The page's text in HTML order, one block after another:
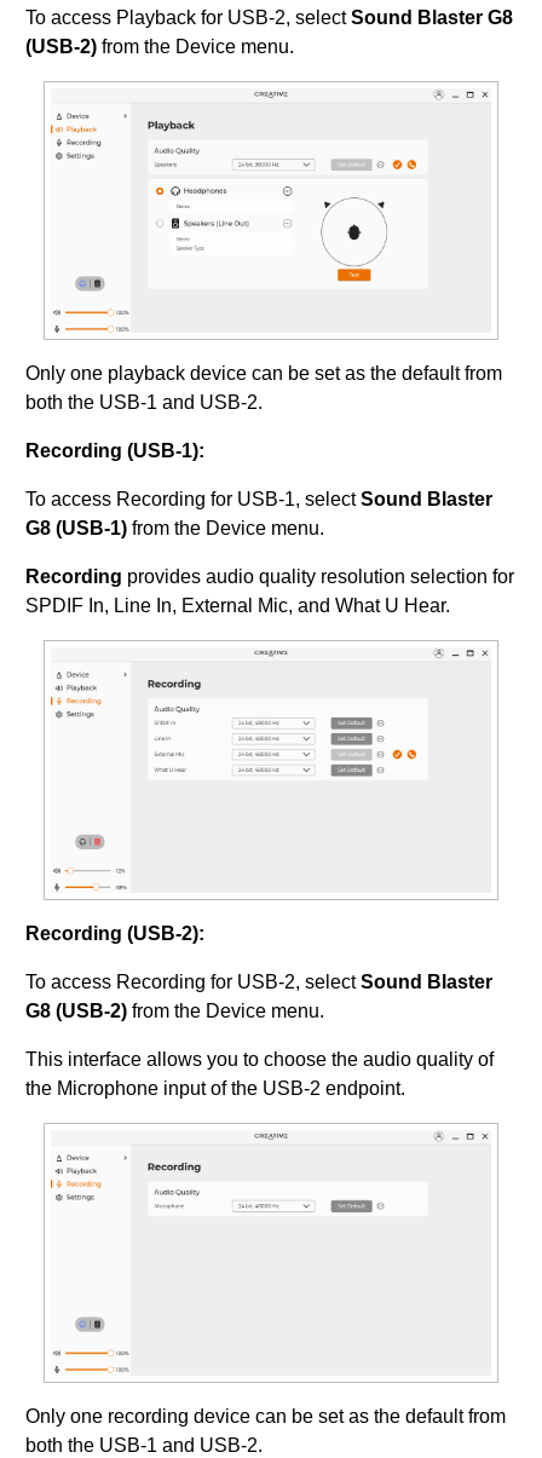
To access Playback for USB-2, selectSound Blaster G8
(USB-2) from the Device menu.
Only one playback device can be set as the default from
both the USB-1 and USB-2.
Recording (USB-1):
To access Recording for USB-1, selectSound Blaster
G8 (USB-1) from the Device menu.
Recording provides audio quality resolution selection for
SPDIF In, Line In, External Mic, and What U Hear.
Recording (USB-2):
To access Recording for USB-2, selectSound Blaster
G8 (USB-2) from the Device menu.
This interface allows you to choose the audio quality of
the Microphone input of the USB-2 endpoint.
Only one recording device can be set as the default from
both the USB-1 and USB-2.